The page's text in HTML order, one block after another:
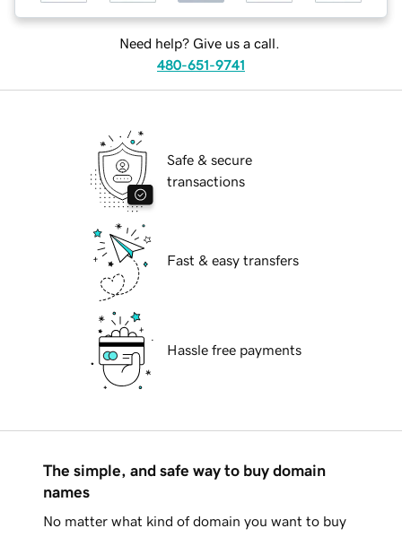
Need help? Give us a call.
480-651-9741
Safe & secure
transactions
Fast & easy transfers
Hassle free payments
The simple, and safe way to buy domain
names
No matter what kind of domain you want to buy